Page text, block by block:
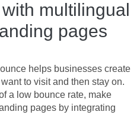
multilingual
pages
helps businesses create
to visit and then stay on.
a low bounce rate, make
pages by integrating